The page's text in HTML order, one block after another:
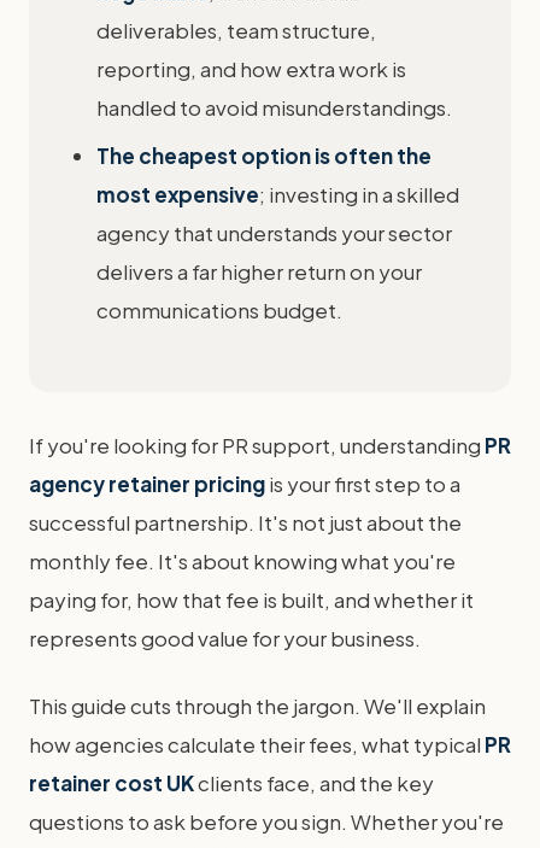
deliverables, team structure,
reporting, and how extra work is
handled to avoid misunderstandings.
The cheapest option is often the
most expensive; investing in a skilled
agency that understands your sector
delivers a far higher return on your
communications budget.
If you're looking for PR support, understanding PR
agency retainer pricingis your first step to a
successful partnership. It's not just about the
monthly fee. It's about knowing what you're
paying for, how that fee is built, and whether it
represents good value for your business.
This guide cuts through the jargon. We'll explain
how agencies calculate their fees, what typical PR
retainer cost UKclients face, and the key
questions to ask before you sign. Whether you're